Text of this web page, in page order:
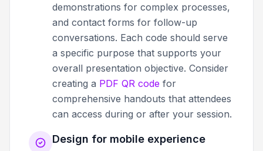
demonstrations for complex processes,
and contact forms for follow-up
conversations. Each code should serve
a specific purpose that supports your
overall presentation objective. Consider
creating a PDF QR code for
comprehensive handouts that attendees
can access during or after your session.
Design for mobile experience